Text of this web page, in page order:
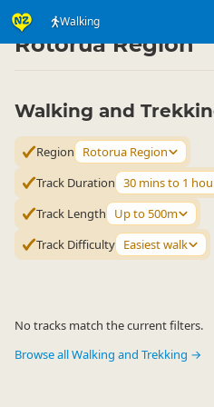
Walking
Activities ▷ Land Activities
Rotorua Region
Walking and
Region
Rotorua Region
Track Duration 30 mins to 1
Track Length
Up to 500m
Track Difficulty Easiest walk
No tracks match the current filters.
Browse all Walking and Trekking →